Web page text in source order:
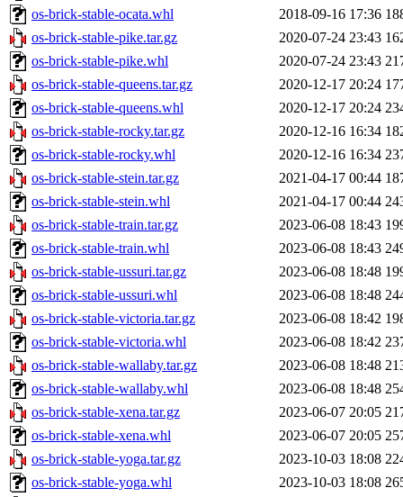
os-brick-stable-ocata.whl
2018-09-16 17:36
os-brick-stable-pike.tar.gz
2020-07-24 23:43
os-brick-stable-pike.whl
2020-07-24 23:43
os-brick-stable-queens.tar.gz
2020-12-17 20:24
os-brick-stable-queens.whl
2020-12-17 20:24
os-brick-stable-rocky.tar.gz
2020-12-16 16:34
os-brick-stable-rocky.whl
2020-12-16 16:34
os-brick-stable-stein.tar.gz
2021-04-17 00:44
os-brick-stable-stein.whl
2021-04-17 00:44
os-brick-stable-train.tar.gz
2023-06-08 18:43
os-brick-stable-train.whl
2023-06-08 18:43
os-brick-stable-ussuri.tar.gz
2023-06-08 18:48
os-brick-stable-ussuri.whl
2023-06-08 18:48
os-brick-stable-victoria.tar.gz
2023-06-08 18:42
os-brick-stable-victoria.whl
2023-06-08 18:42
os-brick-stable-wallaby.tar.gz
2023-06-08 18:48
os-brick-stable-wallaby.whl
2023-06-08 18:48
os-brick-stable-xena.tar.gz
2023-06-07 20:05
os-brick-stable-xena.whl
2023-06-07 20:05
os-brick-stable-yoga.tar.gz
2023-10-03 18:08
os-brick-stable-yoga.whl
2023-10-03 18:08